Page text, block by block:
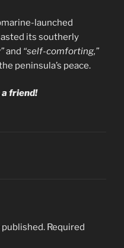
launched
its southerly
and “self-comforting,”
peninsula’s peace.
friend!
published. Required